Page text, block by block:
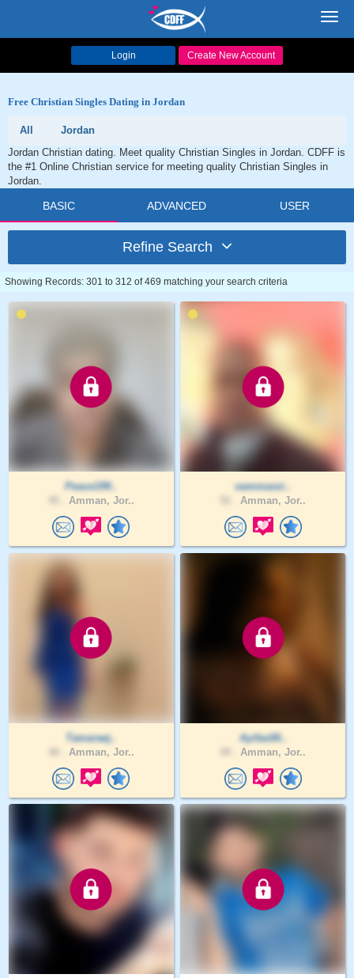
Login Create New Account
Free Christian Singles Dating in Jordan
All
Jordan
Jordan Christian dating. Meet quality Christian Singles in Jordan. CDFF is
the #1 Online Christian service for meeting quality Christian Singles in
Jordan.
BASIC ADVANCED USER
Refine Search
Showing Records: 301 to 312 of 469 matching your search criteria
Peace199..
Amman, Jor..
sammassi..
Amman, Jor..
Tamaraej..
Amman, Jor..
Ayifas00..
Amman, Jor..